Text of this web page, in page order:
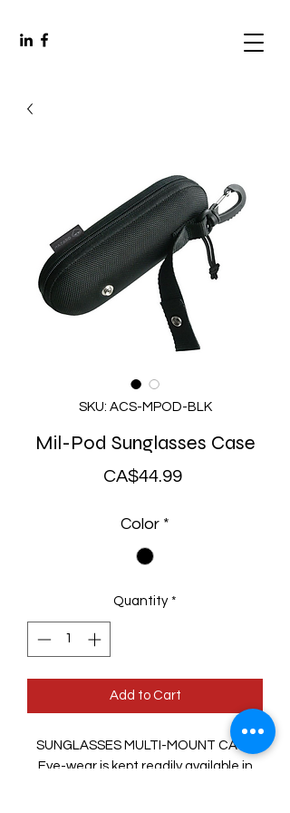
SKU: ACS-MPOD-BLK
Mil-Pod Sunglasses Case
CA$44.99Price
Color *
Quantity *
Add to Cart
SUNGLASSES MULTI-MOUNT CASE
Eye-wear is kept readily available in